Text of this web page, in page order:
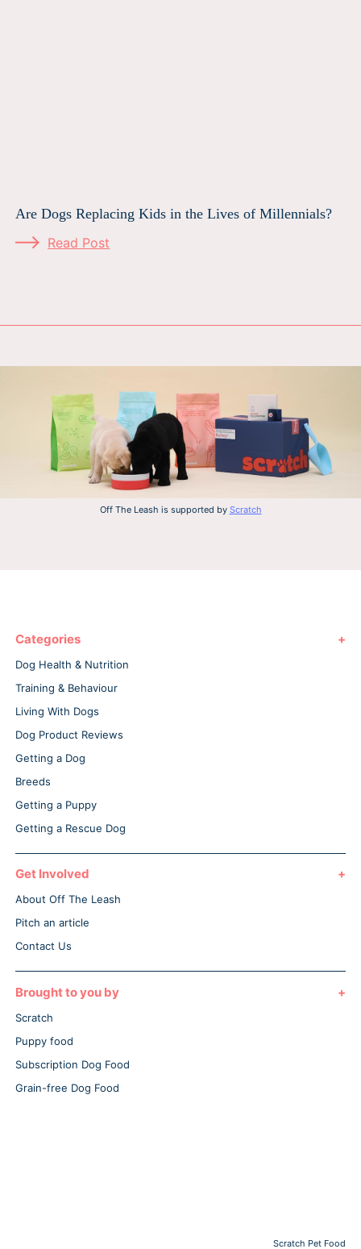
Are Dogs Replacing Kids in the Lives of Millennials?
Read Post
Off The Leash is supported by Scratch
Categories
Dog Health & Nutrition
Training & Behaviour
Living With Dogs
Dog Product Reviews
Getting a Dog
Breeds
Getting a Puppy
Getting a Rescue Dog
Get Involved
About Off The Leash
Pitch an article
Contact Us
Brought to you by
Scratch
Puppy food
Subscription Dog Food
Grain-free Dog Food
Scratch Pet Food